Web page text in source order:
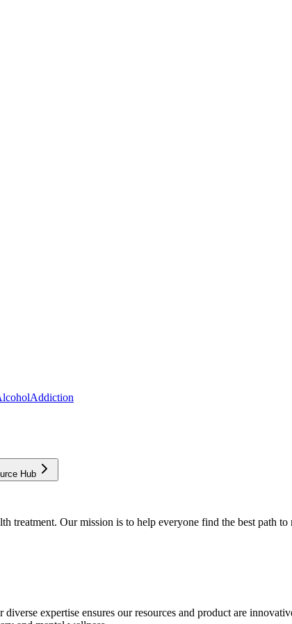
Addiction
Hub
treatment. Our mission is to help everyone find the best path
expertise ensures our resources and product are